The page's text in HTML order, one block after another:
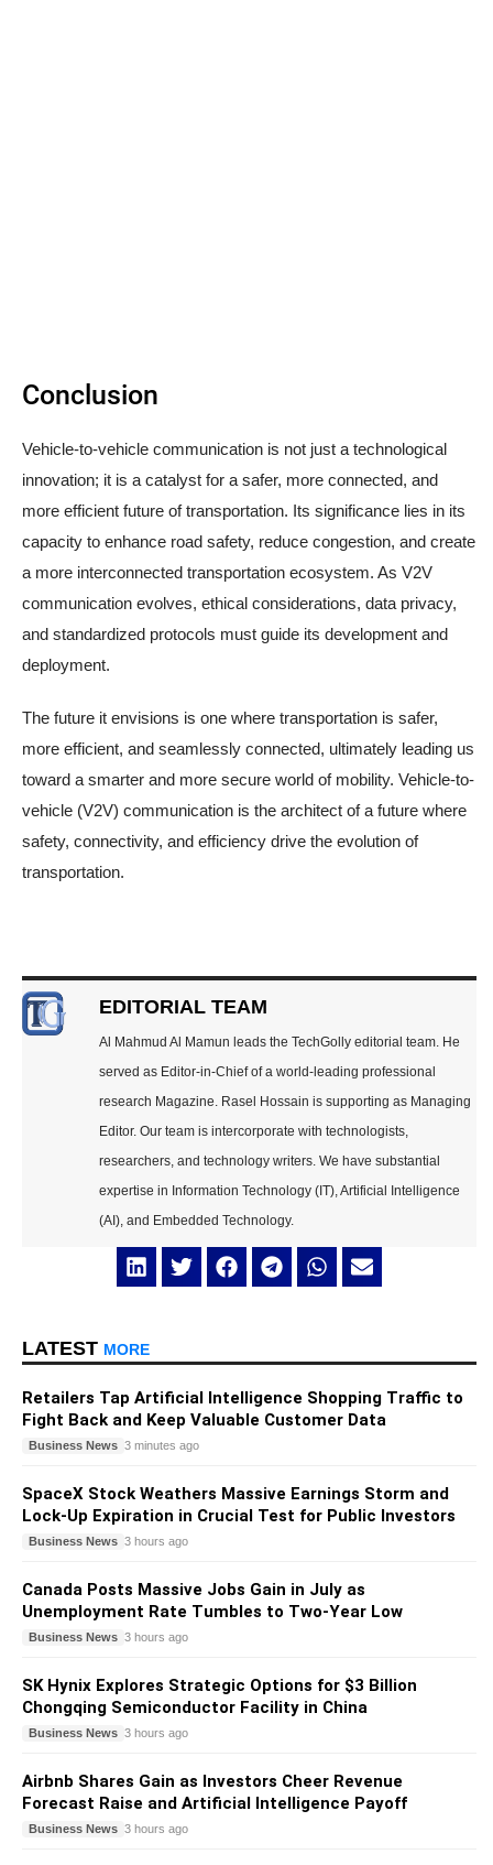
Conclusion
Vehicle-to-vehicle communication is not just a technological
innovation; it is a catalyst for a safer, more connected, and
more efficient future of transportation. Its significance lies in its
capacity to enhance road safety, reduce congestion, and create
a more interconnected transportation ecosystem. As V2V
communication evolves, ethical considerations, data privacy,
and standardized protocols must guide its development and
deployment.
The future it envisions is one where transportation is safer,
more efficient, and seamlessly connected, ultimately leading us
toward a smarter and more secure world of mobility. Vehicle-to-
vehicle (V2V) communication is the architect of a future where
safety, connectivity, and efficiency drive the evolution of
transportation.
EDITORIAL TEAM
Al Mahmud Al Mamun leads the TechGolly editorial team. He
served as Editor-in-Chief of a world-leading professional
research Magazine. Rasel Hossain is supporting as Managing
Editor. Our team is intercorporate with technologists,
researchers, and technology writers. We have substantial
expertise in Information Technology (IT), Artificial Intelligence
(AI), and Embedded Technology.
LATEST MORE
Retailers Tap Artificial Intelligence Shopping Traffic to
Fight Back and Keep Valuable Customer Data
Business News 3 minutes ago
SpaceX Stock Weathers Massive Earnings Storm and
Lock-Up Expiration in Crucial Test for Public Investors
Business News 3 hours ago
Canada Posts Massive Jobs Gain in July as
Unemployment Rate Tumbles to Two-Year Low
Business News 3 hours ago
SK Hynix Explores Strategic Options for $3 Billion
Chongqing Semiconductor Facility in China
Business News 3 hours ago
Airbnb Shares Gain as Investors Cheer Revenue
Forecast Raise and Artificial Intelligence Payoff
Business News 3 hours ago